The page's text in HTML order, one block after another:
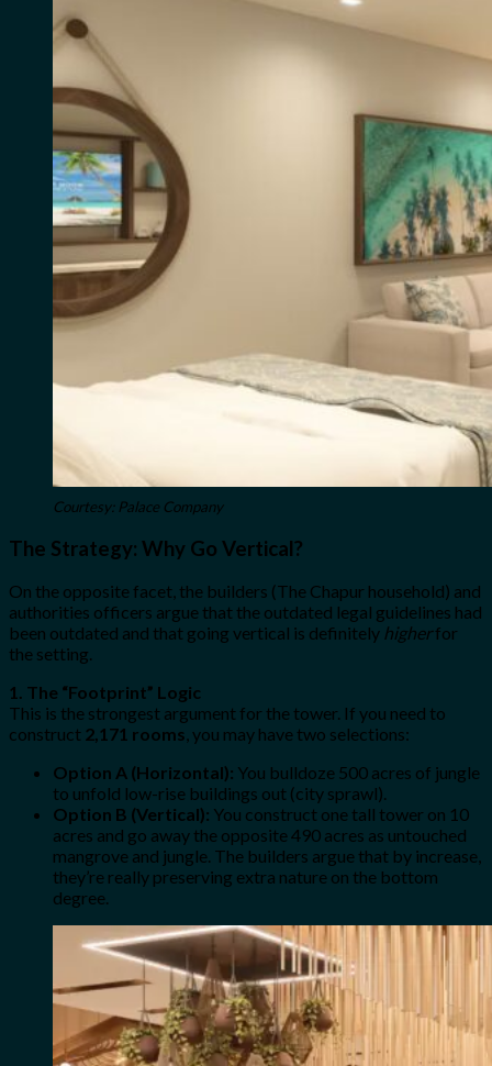
Courtesy: Palace Company
The Strategy: Why Go Vertical?
On the opposite facet, the builders (The Chapur household) and
authorities officers argue that the outdated legal guidelines had
been outdated and that going vertical is definitely higherfor
the setting.
1. The “Footprint” Logic
This is the strongest argument for the tower. If you need to
construct 2,171 rooms, you may have two selections:
Option A (Horizontal): You bulldoze 500 acres of jungle
to unfold low-rise buildings out (city sprawl).
Option B (Vertical): You construct one tall tower on 10
acres and go away the opposite 490 acres as untouched
mangrove and jungle. The builders argue that by increase,
they’re really preserving extra nature on the bottom
degree.